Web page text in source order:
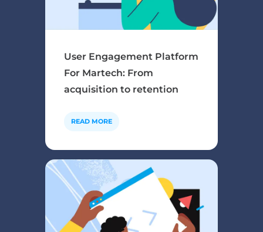
User Engagement Platform
For Martech: From
acquisition to retention
READ MORE